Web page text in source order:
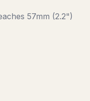
57mm (2.2")